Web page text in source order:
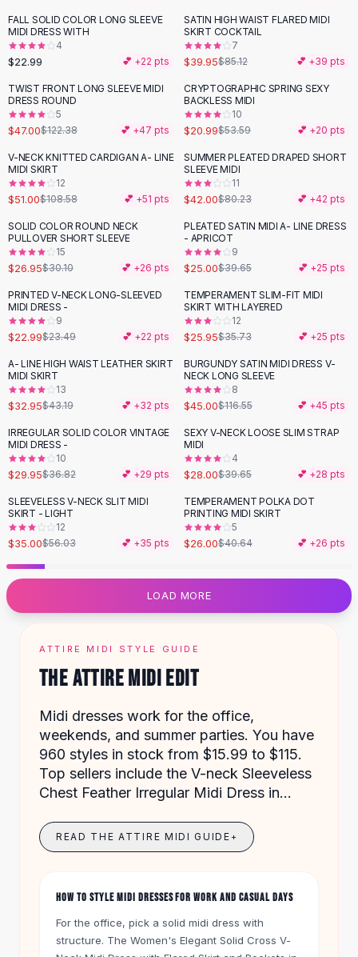
Bodysuits
Panties
Lingerie Sets
Lingerie
AllShoes, Bags & Accessories
Sandals
Sandals
Flat Sandals
Wedge Sandals
Ankle Strap
Flip Flops
Flats
Loafers
Flat Pumps
Flat Sandals
Sneakers
Sunglasses
Sunglasses For Women
Glasses For Women
Prescription Frames
Metallic Glasses
Glasses Frames
Quilted Totes
Designer Totes
Waterproof Totes
Shoulder Bags
Crossbody Leather
Designer Shoulder
Leather Shoulder
Women's Clutches
Sale Clutches
Backpacks
School Backpacks
Girls Backpacks
Pumps
High Heel Shoes
Flat Pumps
Leather Ankle Boots
Winter Snow Boots
FALL SOLID COLOR LONG SLEEVE
MIDI DRESS WITH
4
$22.99 💕 +22 pts
- 53 %
SATIN HIGH WAIST FLARED MIDI
SKIRT COCKTAIL
7
$39.95$85.12 💕 +39 pts
-62%
TWIST FRONT LONG SLEEVE MIDI
DRESS ROUND
5
$47.00$122.38 💕 +47 pts
-61 %
CRYPTOGRAPHIC SPRING SEXY
BACKLESS MIDI
10
$20.99$53.59 💕 +20 pts
-53%
V-NECK KNITTED CARDIGAN A- LINE
MIDI SKIRT
12
$51.00$108.58 💕 +51 pts
-48%
SUMMER PLEATED DRAPED SHORT
SLEEVE MIDI
11
$42.00$80.23 💕 +42 pts
-10%
SOLID COLOR ROUND NECK
PULLOVER SHORT SLEEVE
15
$26.95$30.10 💕 +26 pts
-37 %
PLEATED SATIN MIDI A- LINE DRESS
- APRICOT
9
$25.00$39.65 💕 +25 pts
PRINTED V-NECK LONG-SLEEVED
MIDI DRESS -
9
$22.99$23.49 💕 +22 pts
-27%
TEMPERAMENT SLIM-FIT MIDI
SKIRT WITH LAYERED
12
$25.95$35.73 💕 +25 pts
-24%
A- LINE HIGH WAIST LEATHER SKIRT
MIDI SKIRT
13
$32.95$43.19 💕 +32 pts
-61%
BURGUNDY SATIN MIDI DRESS V-
NECK LONG SLEEVE
8
$45.00$116.55 💕 +45 pts
-19%
IRREGULAR SOLID COLOR VINTAGE
MIDI DRESS -
10
$29.95$36.82 💕 +29 pts
-29%
SEXY V-NECK LOOSE SLIM STRAP
MIDI
4
$28.00$39.65 💕 +28 pts
-38%
SLEEVELESS V-NECK SLIT MIDI
SKIRT - LIGHT
12
$35.00$56.03 💕 +35 pts
-36%
TEMPERAMENT POLKA DOT
PRINTING MIDI SKIRT
5
$26.00$40.64 💕 +26 pts
LOAD MORE
ATTIRE MIDI STYLE GUIDE
THE ATTIRE MIDI EDIT
Midi dresses work for the office,
weekends, and summer parties. You have
960 styles in stock from $15.99 to $115.
Top sellers include the V-neck Sleeveless
Chest Feather Irregular Midi Dress in
Floral Midi Dress in Pink for $45.
READ THE ATTIRE MIDI GUIDE+
HOW TO STYLE MIDI DRESSES FOR WORK AND CASUAL DAYS
For the office, pick a solid midi dress with
structure. The Women's Elegant Solid Cross V-